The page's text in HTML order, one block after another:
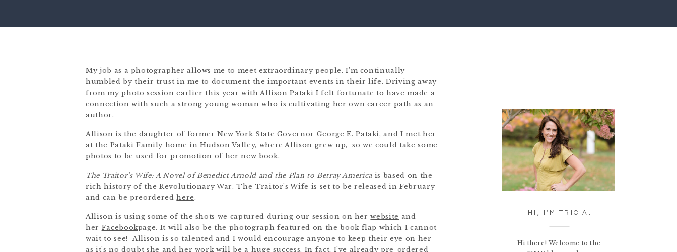
HI, I'M TRICIA.
Hi there! Welcome to the
My job as a photographer allows me to meet extraordinary people. I’m continually
humbled by their trust in me to document the important events in their life. Driving away
from my photo session earlier this year with Allison Pataki I felt fortunate to have made a
connection with such a strong young woman who is cultivating her own career path as an
author.
Allison is the daughter of former New York State Governor George E. Pataki, and I met her
at the Pataki Family home in Hudson Valley, where Allison grew up, so we could take some
photos to be used for promotion of her new book.
The Traitor’s Wife: A Novel of Benedict Arnold and the Plan to Betray America is based on the
rich history of the Revolutionary War. The Traitor’s Wife is set to be released in February
and can be preorderedhere.
Allison is using some of the shots we captured during our session on herwebsite and
her Facebookpage. It will also be the photograph featured on the book flap which I cannot
wait to see! Allison is so talented and I would encourage anyone to keep their eye on her
as it’s no doubt she and her work will be a huge success. In fact, I’ve already pre-ordered